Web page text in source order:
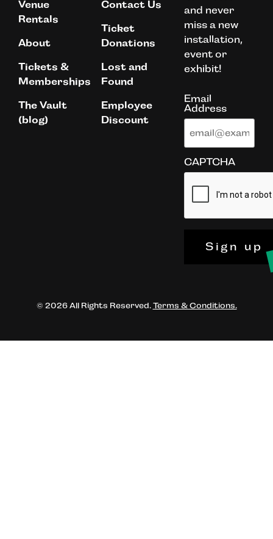
Venue
Rentals
About
Tickets &
Memberships
The Vault
(blog)
Contact Us
Ticket
Donations
Lost and
Found
Employee
Discount
and never
miss a new
installation,
event or
exhibit!
Email
Address
CAPTCHA
Sign up
© 2026 All Rights Reserved. Terms & Conditions.